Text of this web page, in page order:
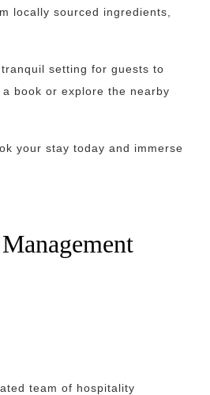
locally sourced ingredients,
setting for guests to
book or explore the nearby
your stay today and immerse
team of hospitality